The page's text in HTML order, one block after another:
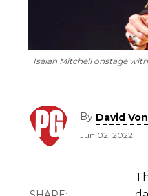
Isaiah Mitchell onstage
By David
Jun 02, 2022